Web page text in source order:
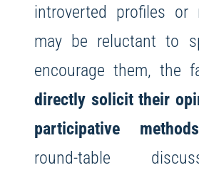
introverted profiles or
may be reluctant to
encourage them, the
directly solicit their
participative methods
round-table